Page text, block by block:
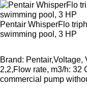
Pentair WhisperFlo
swimming pool, 3 HP
Brand: Pentair,Voltage,
2,2,Flow rate, m3/h: 32
commercial pump